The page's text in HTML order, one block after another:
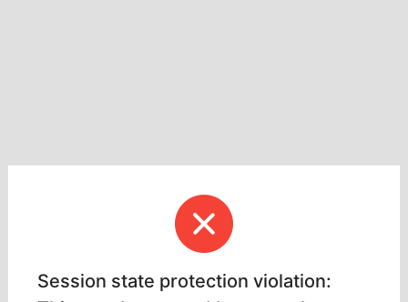
Session state protection violation: